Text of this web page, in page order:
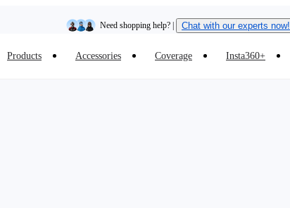
Need shopping help? | Chat with our experts now!
Insta360 Luna Ultra |Available now | Free shipping
Products Accessories Coverage Insta360+